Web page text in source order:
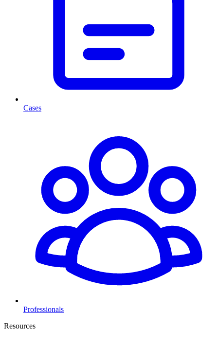
Cases
Professionals
Resources